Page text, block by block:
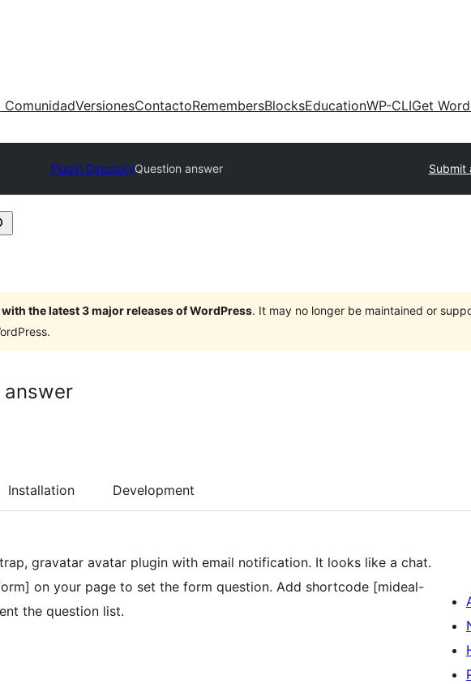
ComunidadVersionesContactoRemembersBlocksEducationWP-CLIGet
Plugin DirectoryQuestion answer Submit
with the latest 3 major releases of WordPress. It may no longer be maintained or
answer
Installation Development
gravatar avatar plugin with email notification. It looks like a chat.
on your page to set the form question. Add shortcode [mideal-
the question list.